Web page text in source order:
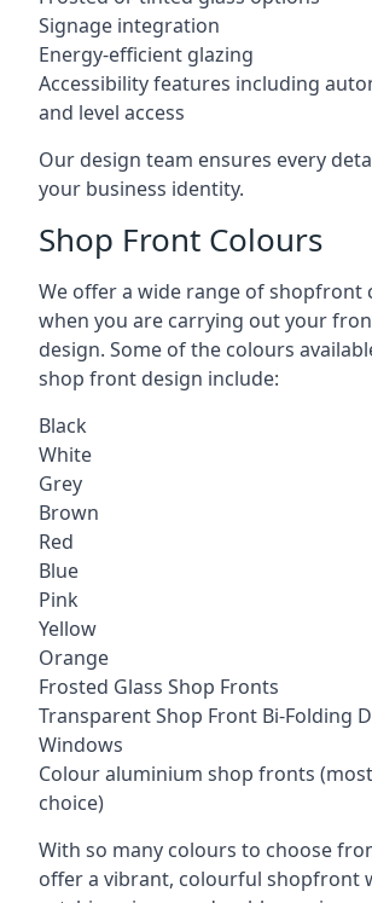
Signage integration
Energy-efficient glazing
Accessibility features including
and level access
Our design team ensures every
your business identity.
Shop Front Colours
We offer a wide range of shopfront
when you are carrying out your
design. Some of the colours
shop front design include:
Black
White
Grey
Brown
Red
Blue
Pink
Yellow
Orange
Frosted Glass Shop Fronts
Transparent Shop Front Bi-Folding
Windows
Colour aluminium shop fronts
choice)
With so many colours to choose
offer a vibrant, colourful shopfront